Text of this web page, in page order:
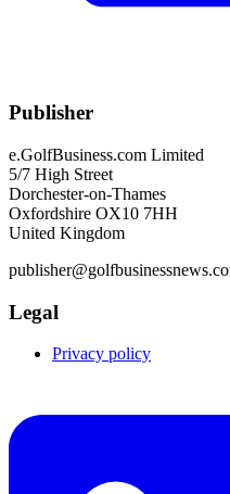
Publisher
e.GolfBusiness.com Limited
5/7 High Street
Dorchester-on-Thames
Oxfordshire OX10 7HH
United Kingdom
Legal
Privacy policy